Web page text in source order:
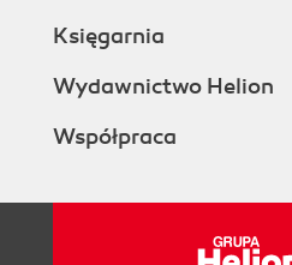
Księgarnia
Wydawnictwo Helion
Współpraca